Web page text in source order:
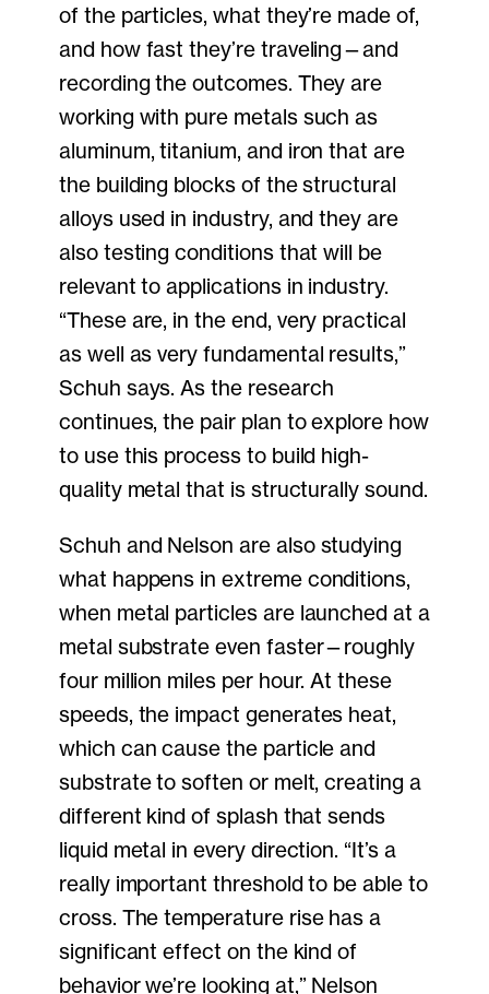
of the particles, what they’re made of,
and how fast they’re traveling—and
recording the outcomes. They are
working with pure metals such as
aluminum, titanium, and iron that are
the building blocks of the structural
alloys used in industry, and they are
also testing conditions that will be
relevant to applications in industry.
“These are, in the end, very practical
as well as very fundamental results,”
Schuh says. As the research
continues, the pair plan to explore how
to use this process to build high-
quality metal that is structurally sound.
Schuh and Nelson are also studying
what happens in extreme conditions,
when metal particles are launched at a
metal substrate even faster—roughly
four million miles per hour. At these
speeds, the impact generates heat,
which can cause the particle and
substrate to soften or melt, creating a
different kind of splash that sends
liquid metal in every direction. “It’s a
really important threshold to be able to
cross. The temperature rise has a
significant effect on the kind of
behavior we’re looking at,” Nelson